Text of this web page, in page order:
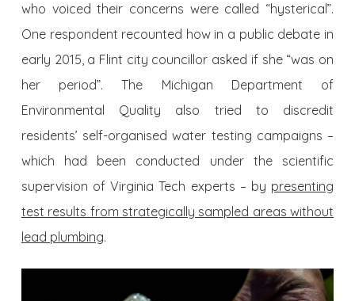
who voiced their concerns were called “hysterical”.
One respondent recounted how in a public debate in
early 2015, a Flint city councillor asked if she “was on
her period”. The Michigan Department of
Environmental Quality also tried to discredit
residents’ self-organised water testing campaigns –
which had been conducted under the scientific
supervision of Virginia Tech experts – by presenting
test results from strategically sampled areas without
lead plumbing.